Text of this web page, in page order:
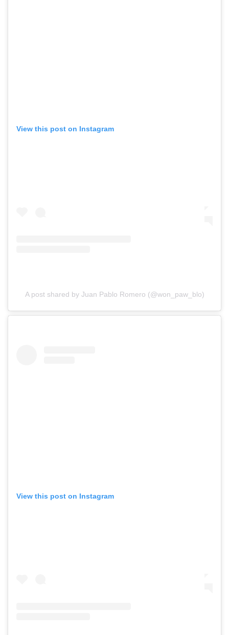
View this post on Instagram
A post shared by Juan Pablo Romero (@won_paw_blo)
View this post on Instagram